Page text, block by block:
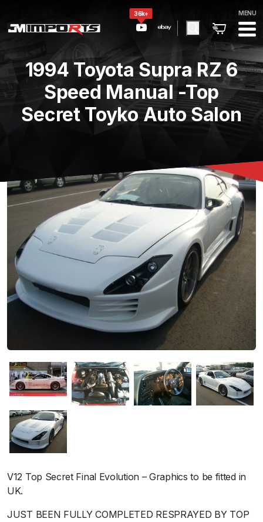
36k+ MENU
1994 Toyota Supra RZ 6
Speed Manual -Top
Secret Toyko Auto Salon
V12 Top Secret Final Evolution – Graphics to be fitted in
UK.
JUST BEEN FULLY COMPLETED RESPRAYED BY TOP